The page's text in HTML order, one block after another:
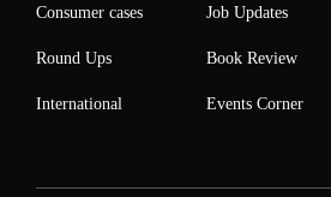
Consumer cases
Round Ups
International
Job Updates
Book Review
Events Corner